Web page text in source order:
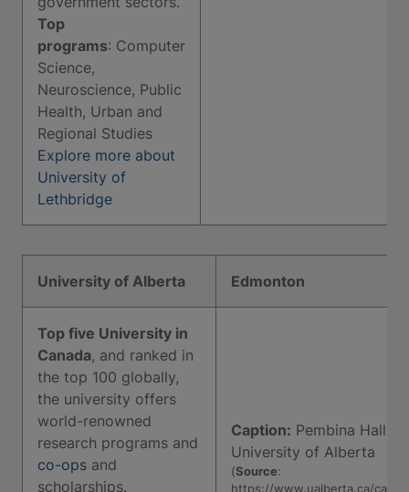
Top
programs: Computer
Science,
Neuroscience, Public
Health, Urban and
Regional Studies
Explore more about
University of
Lethbridge
University of Alberta Edmonton
Top five University in
Canada, and ranked in
the top 100 globally,
the university offers
world-renowned
research programs and
co-ops and
scholarships.
Caption: Pembina Hall,
University of Alberta
(Source:
https://www.ualberta.ca/